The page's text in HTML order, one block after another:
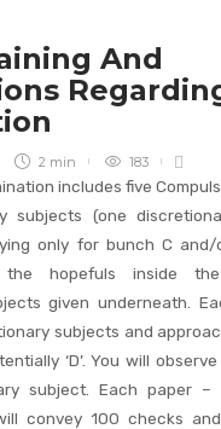
And
2 min 183
includes five
subjects (one
only for bunch C
the hopefuls inside
given underneath.
subjects and
‘D’. You will
subject. Each paper –
convey 100 checks